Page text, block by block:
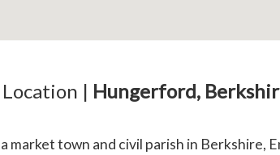
Location | Hungerford,
market town and civil parish in Berkshire,